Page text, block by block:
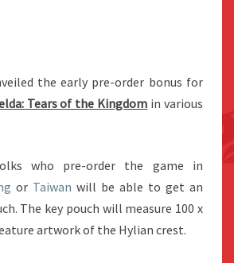
the early pre-order bonus for
Tears of the Kingdom in various
who pre-order the game in
or Taiwan will be able to get an
The key pouch will measure 100 x
artwork of the Hylian crest.